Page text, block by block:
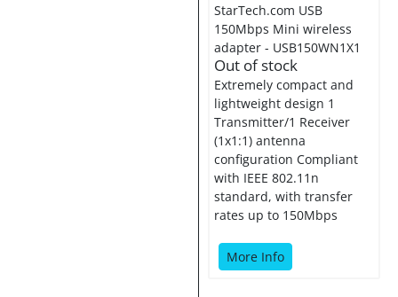
StarTech.com USB
150Mbps Mini wireless
adapter - USB150WN1X1
Out of stock
Extremely compact and
lightweight design 1
Transmitter/1 Receiver
(1x1:1) antenna
configuration Compliant
with IEEE 802.11n
standard, with transfer
rates up to 150Mbps
More Info